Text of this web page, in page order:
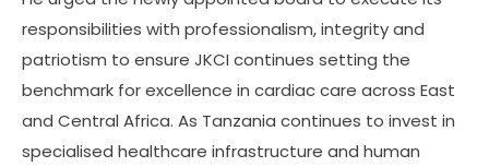
responsibilities with professionalism, integrity and
patriotism to ensure JKCI continues setting the
benchmark for excellence in cardiac care across East
and Central Africa. As Tanzania continues to invest in
specialised healthcare infrastructure and human